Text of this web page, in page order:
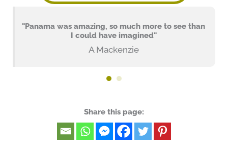
"Panama was amazing, so much more to see than
I could have imagined"
A Mackenzie
Share this page: